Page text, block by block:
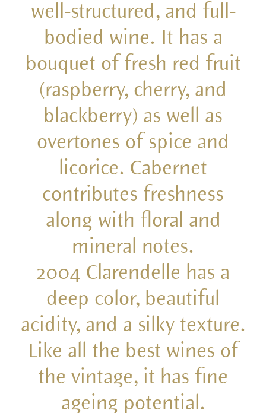
well-structured, and full-
bodied wine. It has a
bouquet of fresh red fruit
(raspberry, cherry, and
blackberry) as well as
overtones of spice and
licorice. Cabernet
contributes freshness
along with floral and
mineral notes.
2004 Clarendelle has a
deep color, beautiful
acidity, and a silky texture.
Like all the best wines of
the vintage, it has fine
ageing potential.